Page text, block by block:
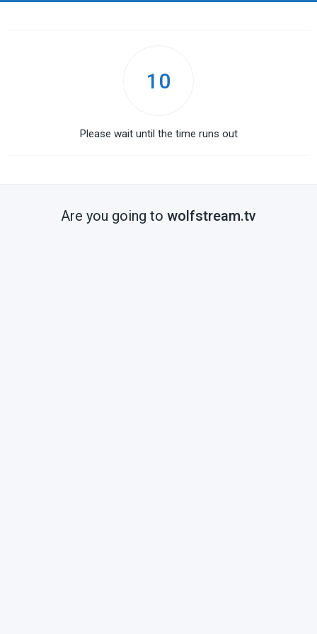
10
Please wait until the time runs out
Are you going to wolfstream.tv